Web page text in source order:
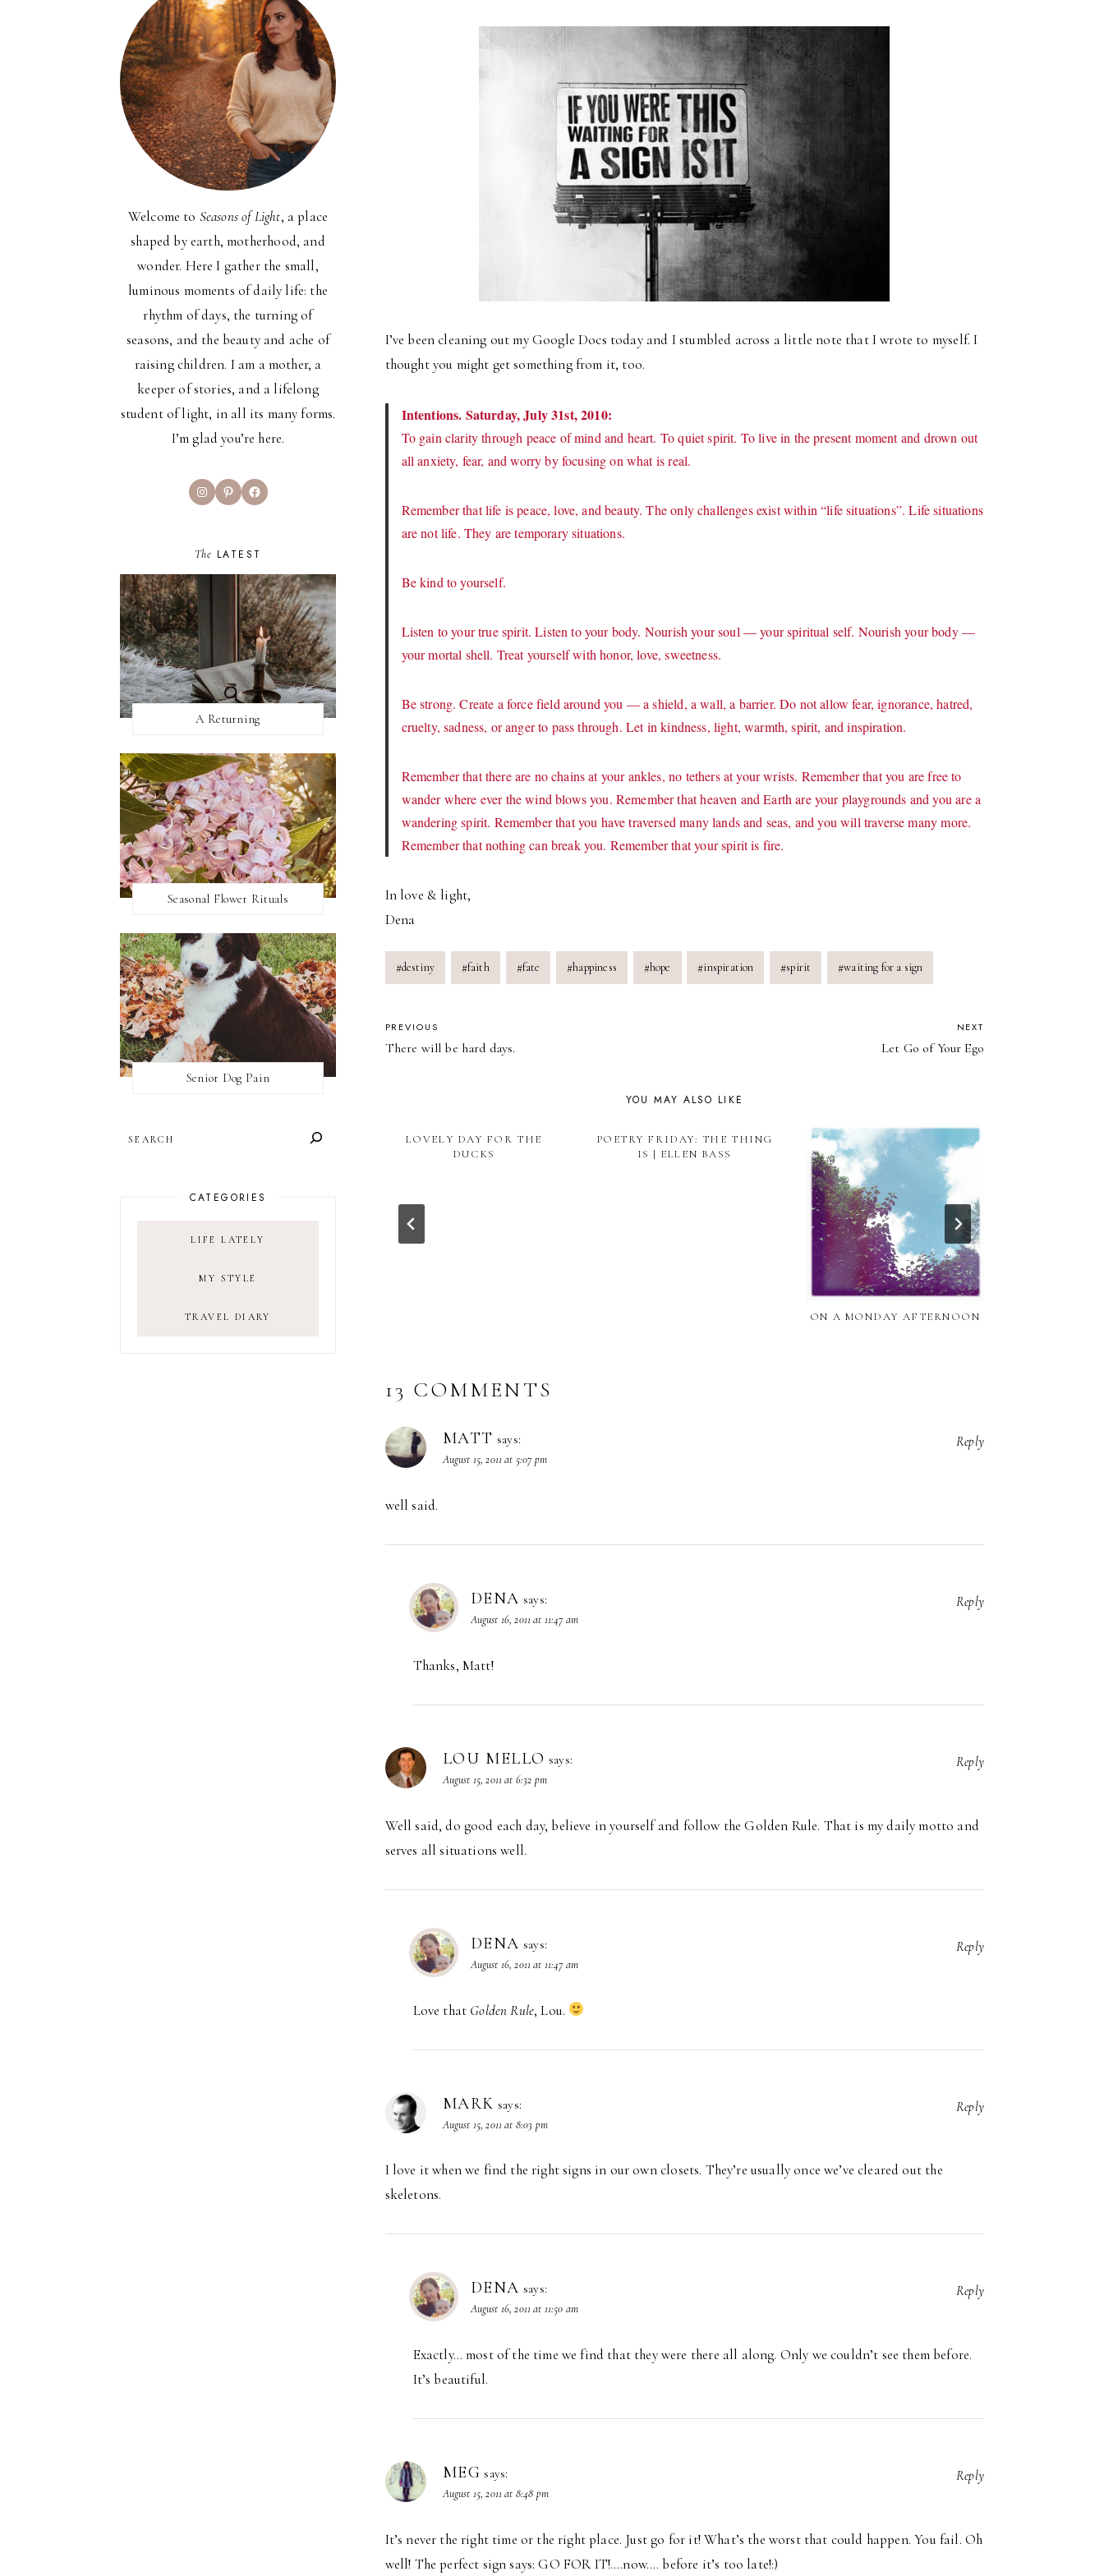
I’ve been cleaning out my Google Docs today and I stumbled across a little note that I wrote to myself. I
thought you might get something from it, too.
Intentions. Saturday, July 31st, 2010:
To gain clarity through peace of mind and heart. To quiet spirit. To live in the present moment and drown out
all anxiety, fear, and worry by focusing on what is real.
Remember that life is peace, love, and beauty. The only challenges exist within “life situations”. Life situations
are not life. They are temporary situations.
Be kind to yourself.
Listen to your true spirit. Listen to your body. Nourish your soul — your spiritual self. Nourish your body —
your mortal shell. Treat yourself with honor, love, sweetness.
Be strong. Create a force field around you — a shield, a wall, a barrier. Do not allow fear, ignorance, hatred,
cruelty, sadness, or anger to pass through. Let in kindness, light, warmth, spirit, and inspiration.
Remember that there are no chains at your ankles, no tethers at your wrists. Remember that you are free to
wander where ever the wind blows you. Remember that heaven and Earth are your playgrounds and you are a
wandering spirit. Remember that you have traversed many lands and seas, and you will traverse many more.
Remember that nothing can break you. Remember that your spirit is fire.
In love & light,
Dena
Post
Tags:
#destiny #faith #fate #happiness #hope #inspiration #spirit #waiting for a sign
POST
PREVIOUS
There will be hard days.
NEXT
Let Go of Your Ego
YOU MAY ALSO LIKE
LOVELY DAY FOR THE
DUCKS
POETRY FRIDAY: THE THING
IS | ELLEN BASS
ON A MONDAY AFTERNOON
13 COMMENTS
MATT says:
August 15, 2011 at 5:07 pm
well said.
Reply
DENA says:
August 16, 2011 at 11:47 am
Thanks, Matt!
Reply
LOU MELLO says:
August 15, 2011 at 6:32 pm
Well said, do good each day, believe in yourself and follow the Golden Rule. That is my daily motto and
serves all situations well.
Reply
DENA says:
August 16, 2011 at 11:47 am
Love that Golden Rule, Lou.
Reply
MARK says:
August 15, 2011 at 8:03 pm
I love it when we find the right signs in our own closets. They’re usually once we’ve cleared out the
skeletons.
Reply
DENA says:
August 16, 2011 at 11:50 am
Exactly… most of the time we find that they were there all along. Only we couldn’t see them before.
It’s beautiful.
Reply
MEG says:
August 15, 2011 at 8:48 pm
It’s never the right time or the right place. Just go for it! What’s the worst that could happen. You fail. Oh
well! The perfect sign says: GO FOR IT!….now…. before it’s too late!:)
Reply
Welcome to Seasons of Light, a place
shaped by earth, motherhood, and
wonder. Here I gather the small,
luminous moments of daily life: the
rhythm of days, the turning of
seasons, and the beauty and ache of
raising children. I am a mother, a
keeper of stories, and a lifelong
student of light, in all its many forms.
I’m glad you’re here.
InstagramPinterestFacebook
The LATEST
A Returning
Seasonal Flower Rituals
Senior Dog Pain
CATEGORIES
LIFE LATELY
MY STYLE
TRAVEL DIARY